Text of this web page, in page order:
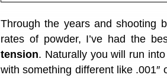
Through the years and shooting
rates of powder, I’ve had the
tension. Naturally you will run
with something different like .001″